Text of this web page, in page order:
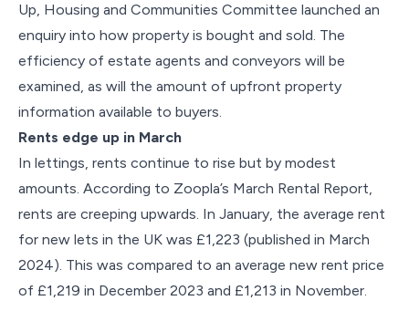
Up, Housing and Communities Committee launched an
enquiry into how property is bought and sold. The
efficiency of estate agents and conveyors will be
examined, as will the amount of upfront property
information available to buyers.
Rents edge up in March
In lettings, rents continue to rise but by modest
amounts. According to Zoopla’s March Rental Report,
rents are creeping upwards. In January, the average rent
for new lets in the UK was £1,223 (published in March
2024). This was compared to an average new rent price
of £1,219 in December 2023 and £1,213 in November.